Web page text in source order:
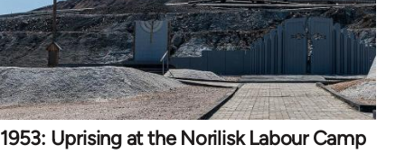
1953: Uprising at the Norilisk Labour Camp